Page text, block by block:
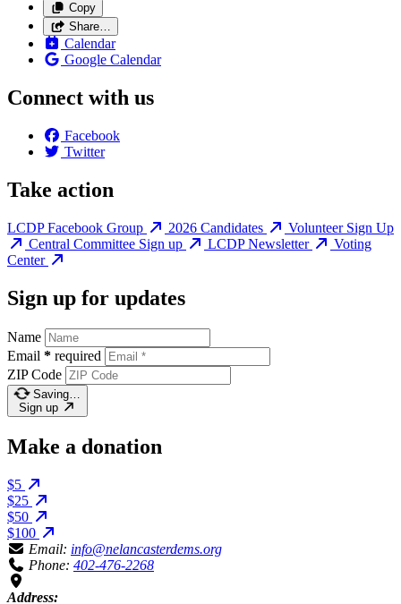
Copy
Share…
Calendar
Google Calendar
Connect with us
Facebook
Twitter
Take action
LCDP Facebook Group 2026 Candidates
Volunteer Sign Up
Central Committee Sign up
LCDP Newsletter
Voting
Center
Sign up for updates
Name
Email * required
ZIP Code
Saving…
Sign up
Make a donation
$5
$25
$50
$100
Email: info@nelancasterdems.org
Phone: 402-476-2268
Address: